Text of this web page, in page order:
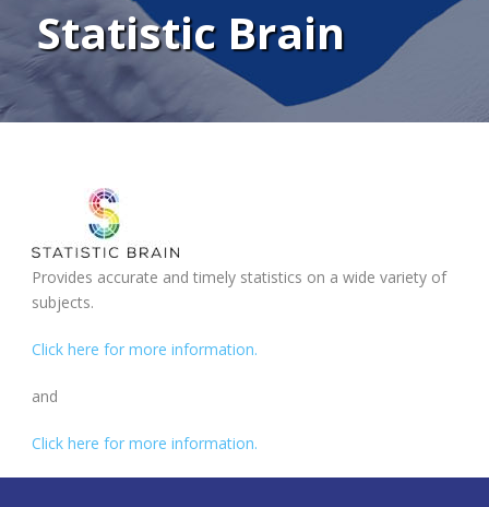
Statistic Brain
Provides accurate and timely statistics on a wide variety of
subjects.
Click here for more information.
and
Click here for more information.